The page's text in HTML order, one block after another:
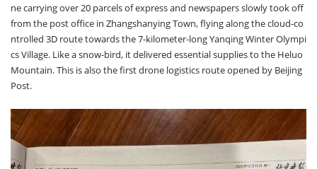
ne carrying over 20 parcels of express and newspapers slowly took off
from the post office in Zhangshanying Town, flying along the cloud-co
ntrolled 3D route towards the 7-kilometer-long Yanqing Winter Olympi
cs Village. Like a snow-bird, it delivered essential supplies to the Heluo
Mountain. This is also the first drone logistics route opened by Beijing
Post.